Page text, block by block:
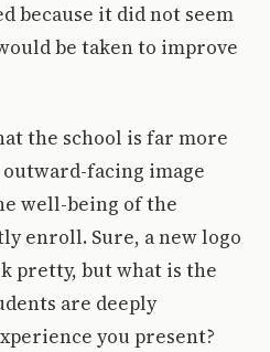
because it did not seem
be taken to improve
the school is far more
facing image
well-being of the
enroll. Sure, a new logo
pretty, but what is the
are deeply
you present?